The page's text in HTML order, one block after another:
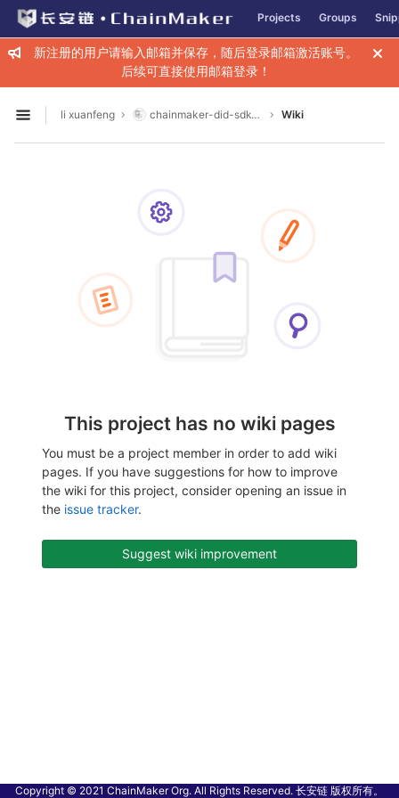
Skip to content
GitLab Projects Groups
新注册的用户请输入邮箱并保存，随后登录邮箱激活账号。
后续可直接使用邮箱登录！
Open sidebar
li xuanfeng chainmaker-did-sdk-go Wiki
This project has no wiki pages
You must be a project member in order to add wiki
pages. If you have suggestions for how to improve
the wiki for this project, consider opening an issue in
the issue tracker.
Suggest wiki improvement
Copyright © 2021 ChainMaker Org. All Rights Reserved. 长安链 版权所有。